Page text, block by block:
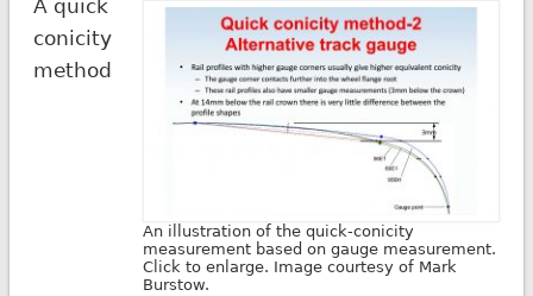
An illustration of the quick-conicity
measurement based on gauge measurement.
Click to enlarge. Image courtesy of Mark
Burstow.
A quick
conicity
method